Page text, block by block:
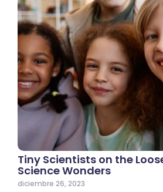
Tiny Scientists on the
Science Wonders
diciembre 26, 2023